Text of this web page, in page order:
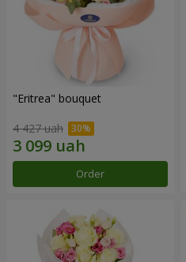
"Eritrea" bouquet
4 427 uah
Order